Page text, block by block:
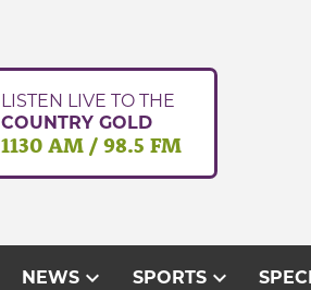
LISTEN LIVE TO THE
COUNTRY GOLD
1130 AM / 98.5 FM
NEWSexpand_more SPORTSexpand_more